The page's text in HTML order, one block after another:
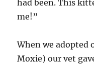
had been. This
me!”
When we adopted
Moxie) our vet